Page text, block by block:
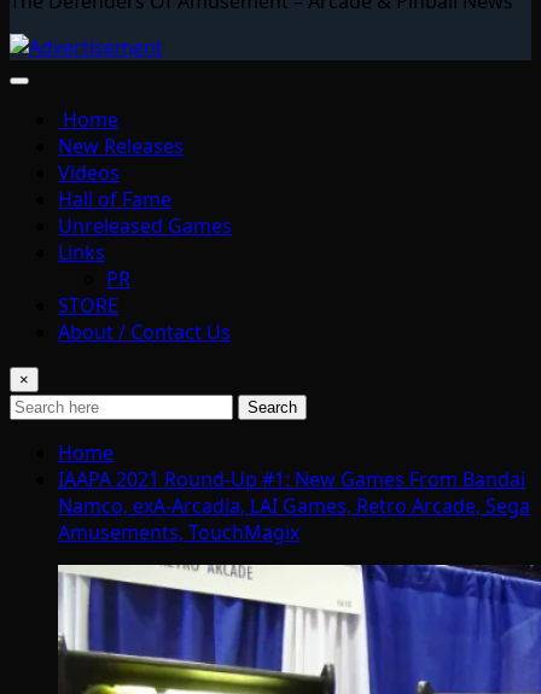
Home
New Releases
Videos
Hall of Fame
Unreleased Games
Links
PR
STORE
About / Contact Us
×
Search
Home
IAAPA 2021 Round-Up #1: New Games From Bandai
Namco, exA-Arcadia, LAI Games, Retro Arcade, Sega
Amusements, TouchMagix